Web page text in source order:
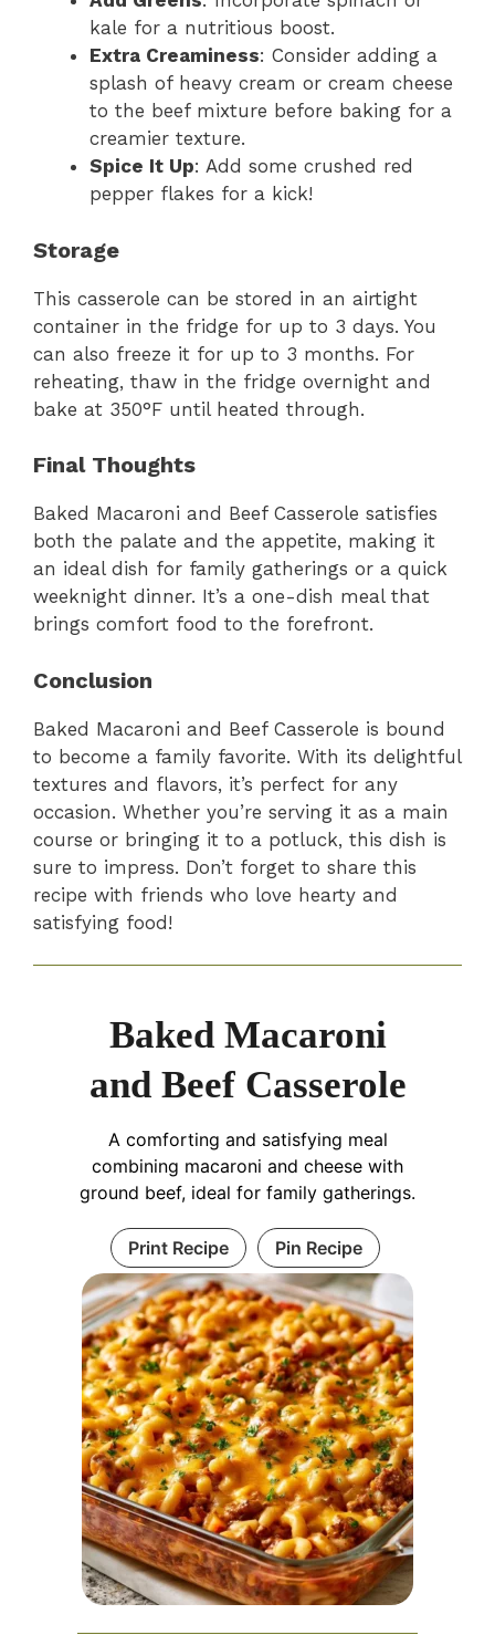
kale for a nutritious boost.
Extra Creaminess: Consider adding a
splash of heavy cream or cream cheese
to the beef mixture before baking for a
creamier texture.
Spice It Up: Add some crushed red
pepper flakes for a kick!
Storage
This casserole can be stored in an airtight
container in the fridge for up to 3 days. You
can also freeze it for up to 3 months. For
reheating, thaw in the fridge overnight and
bake at 350°F until heated through.
Final Thoughts
Baked Macaroni and Beef Casserole satisfies
both the palate and the appetite, making it
an ideal dish for family gatherings or a quick
weeknight dinner. It’s a one-dish meal that
brings comfort food to the forefront.
Conclusion
Baked Macaroni and Beef Casserole is bound
to become a family favorite. With its delightful
textures and flavors, it’s perfect for any
occasion. Whether you’re serving it as a main
course or bringing it to a potluck, this dish is
sure to impress. Don’t forget to share this
recipe with friends who love hearty and
satisfying food!
Baked Macaroni
and Beef Casserole
A comforting and satisfying meal
combining macaroni and cheese with
ground beef, ideal for family gatherings.
Print Recipe Pin Recipe